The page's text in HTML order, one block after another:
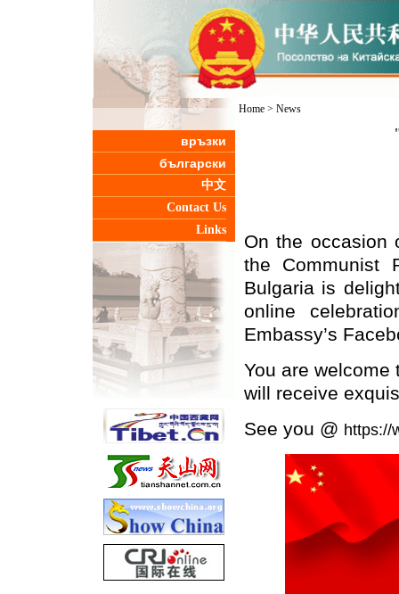
връзки
български
中文
Contact Us
Links
Home> News
On the occasion
the Communist
Bulgaria is
online
Embassy’s
You are
will receive
See you @ https://